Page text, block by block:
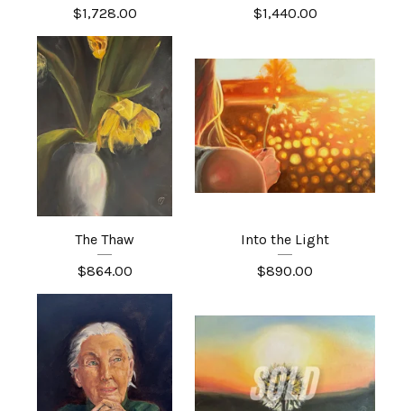
$1,728.00
$1,440.00
The Thaw
$864.00
Into the Light
$890.00